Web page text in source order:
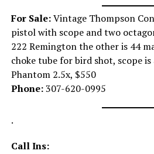
For Sale:Vintage Thompson
pistol with scope and two
222 Remington the other is 44
choke tube for bird shot, scope
Phantom 2.5x, $550
Phone:307-620-0995
.
Call Ins: